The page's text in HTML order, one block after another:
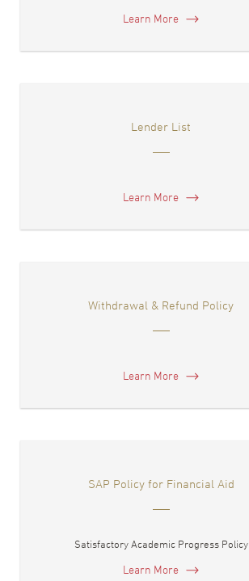
Learn More
Lender List
Learn More
Withdrawal & Refund Policy
Learn More
SAP Policy for Financial Aid
Satisfactory Academic Progress Policy
Learn More